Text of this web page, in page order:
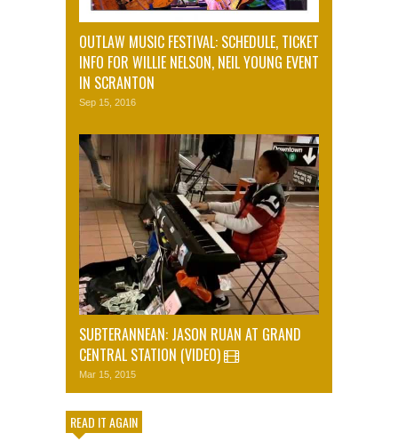
OUTLAW MUSIC FESTIVAL: SCHEDULE, TICKET
INFO FOR WILLIE NELSON, NEIL YOUNG EVENT
IN SCRANTON
Sep 15, 2016
SUBTERANNEAN: JASON RUAN AT GRAND
CENTRAL STATION (VIDEO)
Mar 15, 2015
READ IT AGAIN